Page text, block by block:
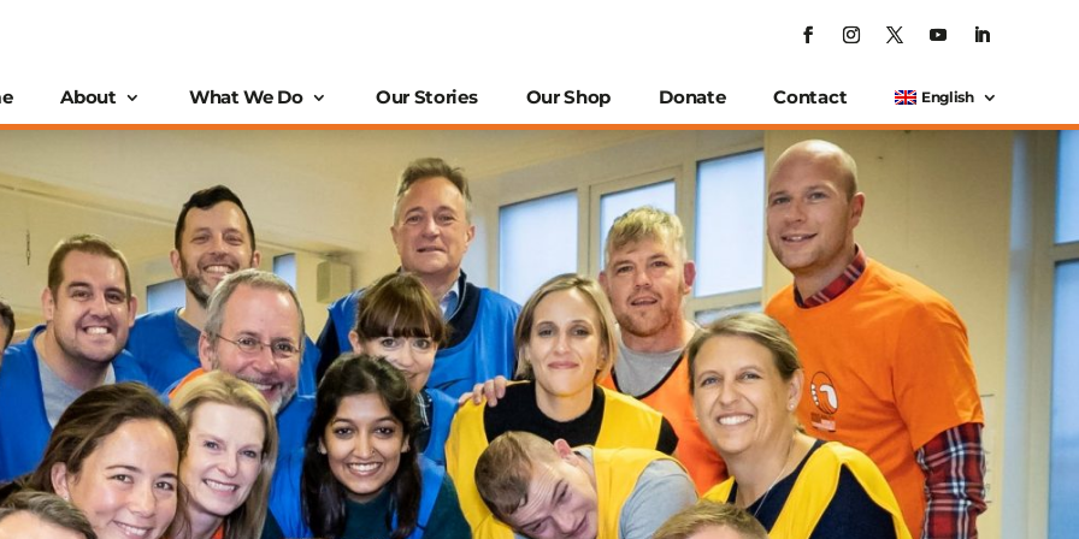
About What We Do Our Stories Our Shop Donate Contact English